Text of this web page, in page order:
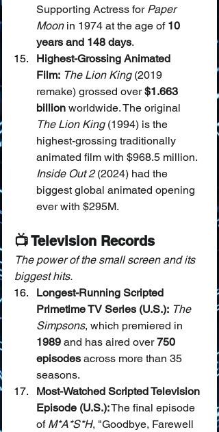
Supporting Actress for Paper
Moon in 1974 at the age of 10
years and 148 days.
Highest-Grossing Animated
Film: The Lion King (2019
remake) grossed over $1.663
billion worldwide. The original
The Lion King (1994) is the
highest-grossing traditionally
animated film with $968.5 million.
Inside Out 2 (2024) had the
biggest global animated opening
ever with $295M.
📺 Television Records
The power of the small screen and its
biggest hits.
Longest-Running Scripted
Primetime TV Series (U.S.): The
Simpsons, which premiered in
1989 and has aired over 750
episodes across more than 35
seasons.
Most-Watched Scripted Television
Episode (U.S.): The final episode
of M*A*S*H, "Goodbye, Farewell